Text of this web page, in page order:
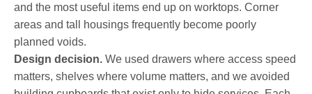
and the most useful items end up on worktops. Corner
areas and tall housings frequently become poorly
planned voids.
Design decision. We used drawers where access speed
matters, shelves where volume matters, and we avoided